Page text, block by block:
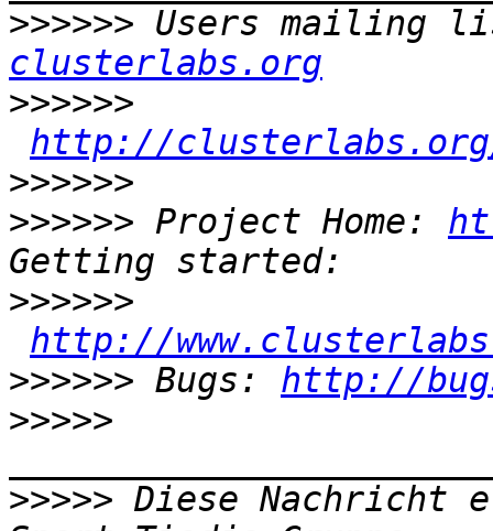
>>>>>> Users mailing
clusterlabs.org
>>>>>>
http://
>>>>>>
>>>>>> Project Home:
>>>>>>
http://
>>>>>> Bugs: http://
>>>>>
>>>>> Diese Nachricht